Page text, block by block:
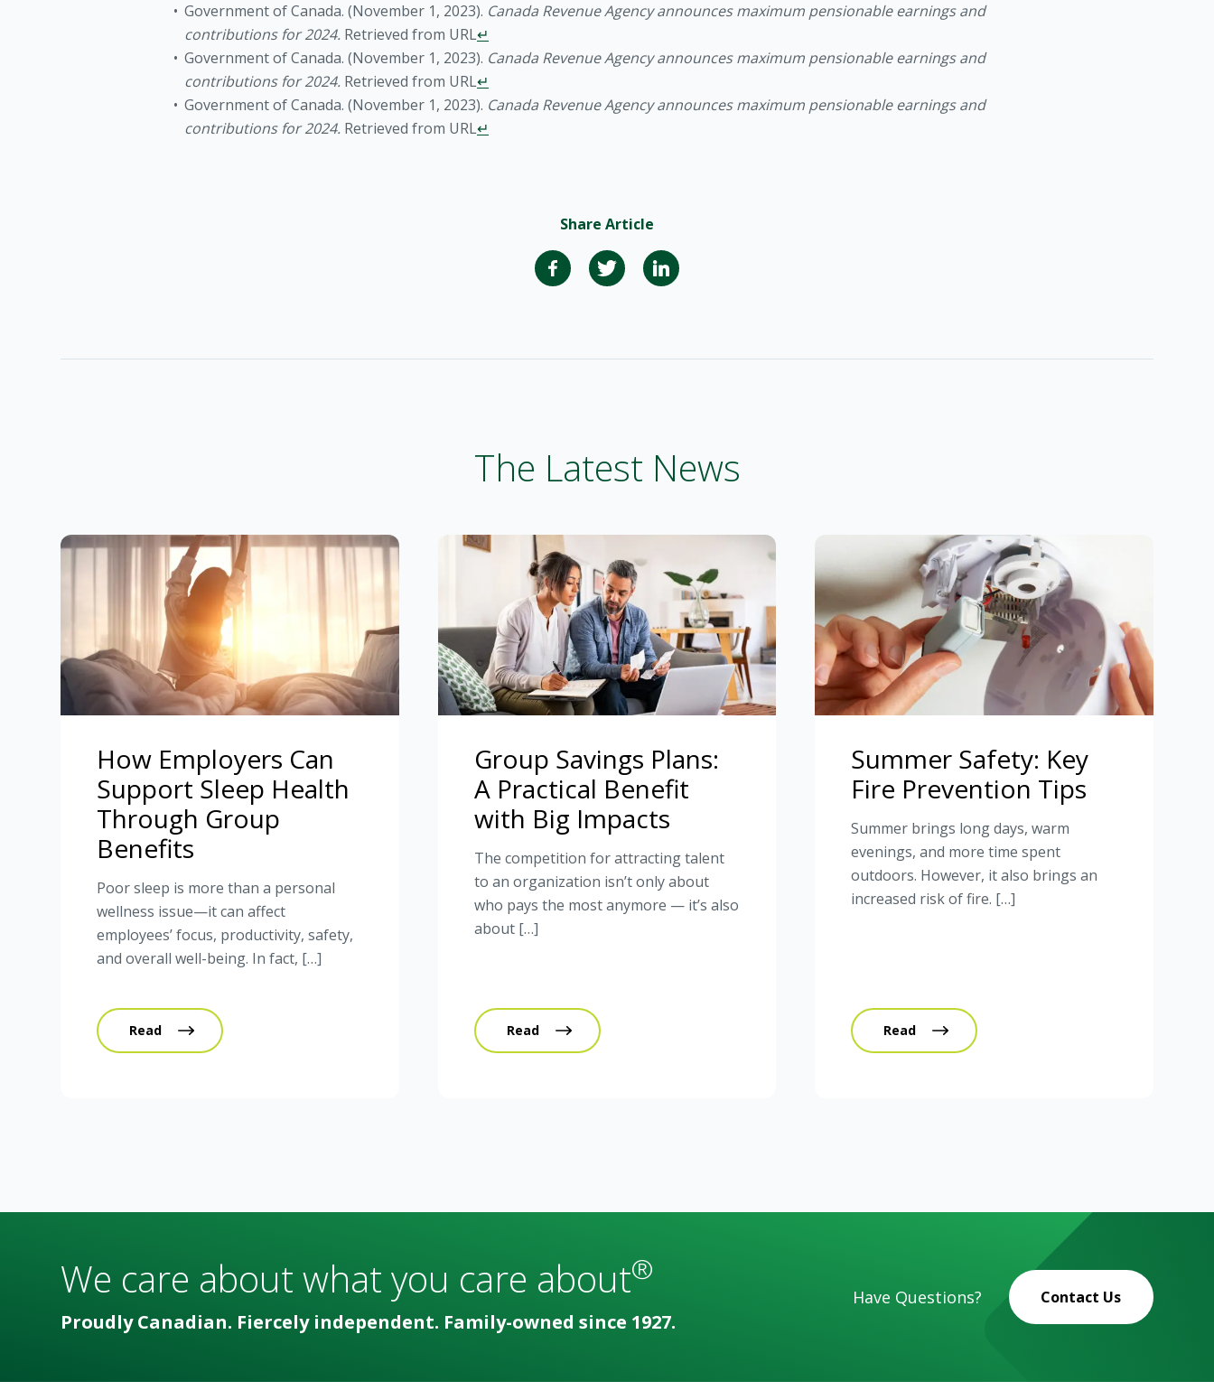
Government of Canada. (November 1, 2023). Canada Revenue Agency announces maximum pensionable earnings and
contributions for 2024. Retrieved from URL↵
Government of Canada. (November 1, 2023). Canada Revenue Agency announces maximum pensionable earnings and
contributions for 2024. Retrieved from URL↵
Government of Canada. (November 1, 2023). Canada Revenue Agency announces maximum pensionable earnings and
contributions for 2024. Retrieved from URL↵
Share Article
The Latest News
How Employers Can
Support Sleep Health
Through Group
Benefits
Poor sleep is more than a personal
wellness issue—it can affect
employees’ focus, productivity, safety,
and overall well-being. In fact, […]
Read
Group Savings Plans:
A Practical Benefit
with Big Impacts
The competition for attracting talent
to an organization isn’t only about
who pays the most anymore — it’s also
about […]
Read
Summer Safety: Key
Fire Prevention Tips
Summer brings long days, warm
evenings, and more time spent
outdoors. However, it also brings an
increased risk of fire. […]
Read
We care about what you care about®
Proudly Canadian. Fiercely independent. Family-owned since 1927.
Have Questions? Contact Us